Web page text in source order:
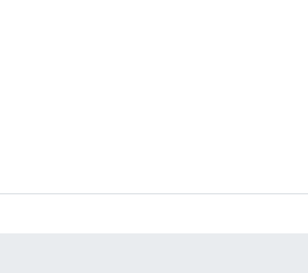
are generally prohibited on all federal lands designated as
OHVs), motorboats, motorized equipment, bicycles, hang gliders,
helicopters, unless provided for in specific legislation. In a
or mechanical transport are described in the special